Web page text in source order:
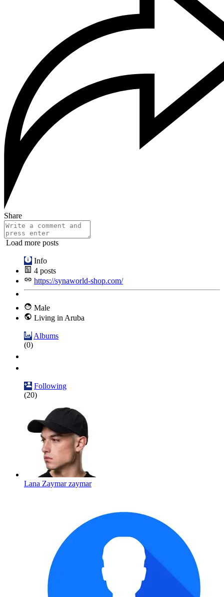
Share
Load more posts
Info
4 posts
https://synaworld-shop.com/
Male
Living in Aruba
Albums
(0)
Following
(20)
Lana Zaymar zaymar